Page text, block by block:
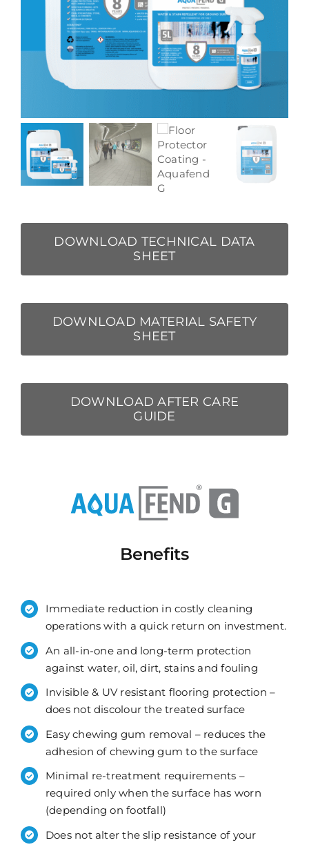
DOWNLOAD TECHNICAL DATA
SHEET
DOWNLOAD MATERIAL SAFETY
SHEET
DOWNLOAD AFTER CARE
GUIDE
Benefits
Immediate reduction in costly cleaning
operations with a quick return on investment.
An all-in-one and long-term protection
against water, oil, dirt, stains and fouling
Invisible & UV resistant flooring protection –
does not discolour the treated surface
Easy chewing gum removal – reduces the
adhesion of chewing gum to the surface
Minimal re-treatment requirements –
required only when the surface has worn
(depending on footfall)
Does not alter the slip resistance of your